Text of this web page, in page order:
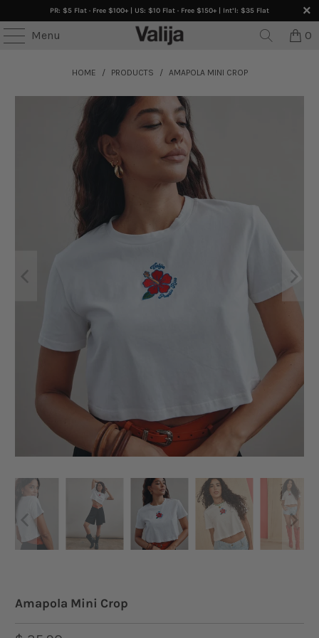
PR: $5 Flat · Free $100+ | US: $10 Flat · Free $150+ | Int’l: $35 Flat
Menu 0
HOME / PRODUCTS / AMAPOLA MINI CROP
Amapola Mini Crop